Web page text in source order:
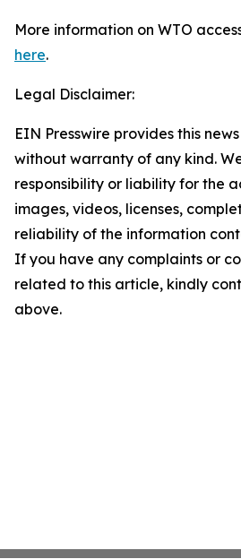
More information on WTO
here.
Legal Disclaimer:
EIN Presswire provides this
without warranty of any kind.
responsibility or liability for the
images, videos, licenses,
reliability of the information
If you have any complaints or
related to this article, kindly
above.